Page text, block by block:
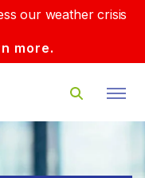
our weather crisis
more.